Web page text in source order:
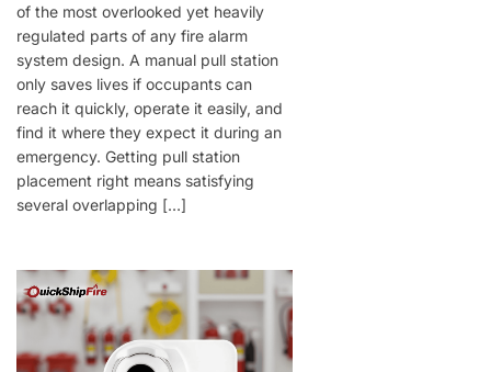
of the most overlooked yet heavily
regulated parts of any fire alarm
system design. A manual pull station
only saves lives if occupants can
reach it quickly, operate it easily, and
find it where they expect it during an
emergency. Getting pull station
placement right means satisfying
several overlapping […]